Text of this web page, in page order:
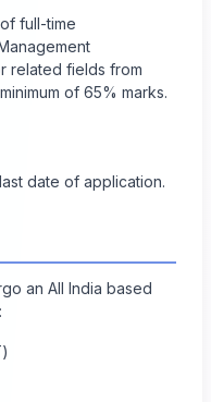
full-time
related fields from
of 65% marks.
date of application.
an All India based